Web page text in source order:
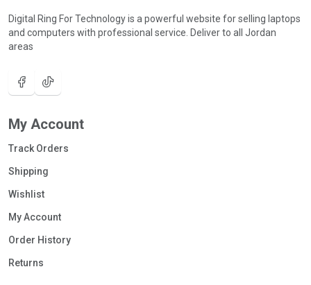
Digital Ring For Technology is a powerful website for selling laptops
and computers with professional service. Deliver to all Jordan
areas
My Account
Track Orders
Shipping
Wishlist
My Account
Order History
Returns